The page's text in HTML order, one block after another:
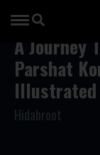
A Journey
Parshat
Illustrated
Hidabroot